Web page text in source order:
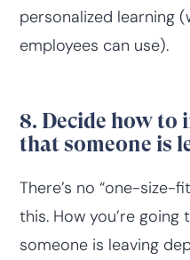
personalized learning
employees can use).
8. Decide how to
that someone is
There’s no “one-size-
this. How you’re
someone is leaving